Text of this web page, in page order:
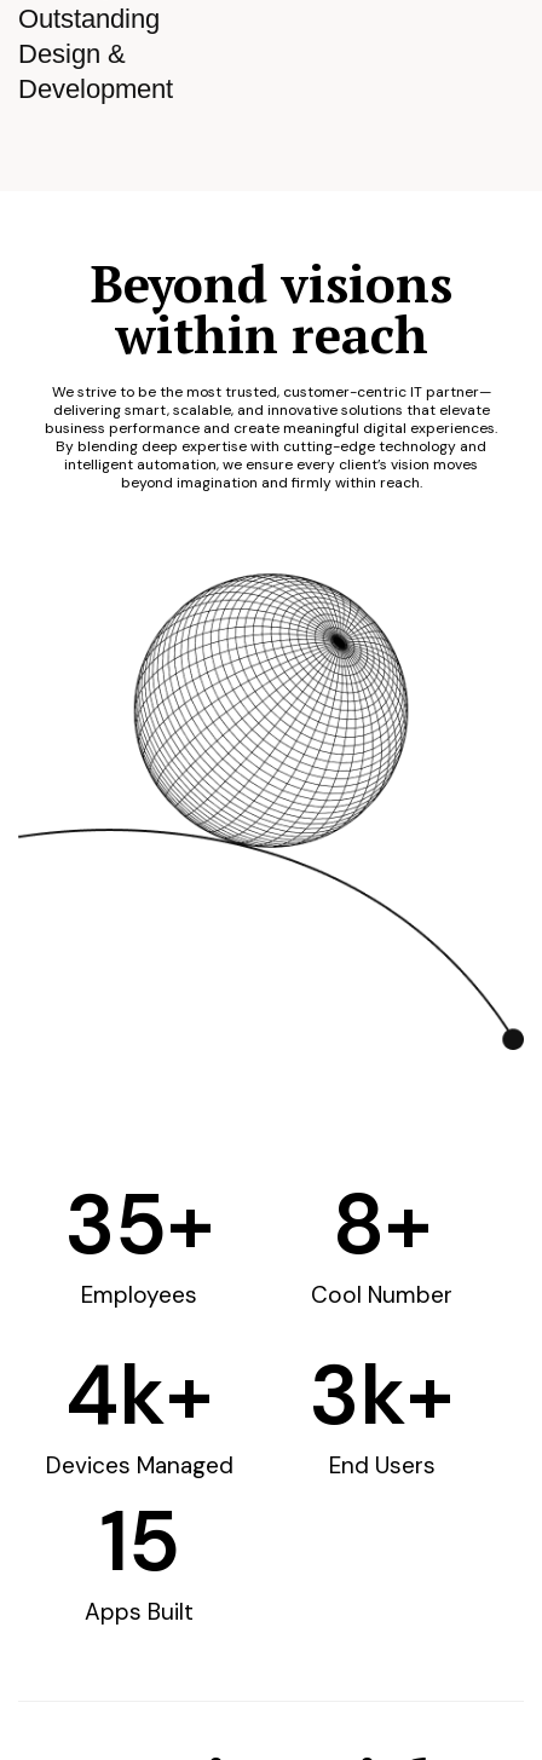
Outstanding
Design &
Development
Beyond visions
within reach
We strive to be the most trusted, customer-centric IT partner—
delivering smart, scalable, and innovative solutions that elevate
business performance and create meaningful digital experiences.
By blending deep expertise with cutting-edge technology and
intelligent automation, we ensure every client’s vision moves
beyond imagination and firmly within reach.
Employees
35+
Cool Number
8+
Devices Managed
4k+
End Users
3k+
Apps Built
15